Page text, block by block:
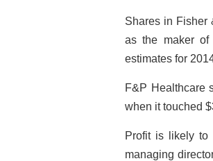
Shares in Fisher
as the maker of
estimates for
F&P Healthcare
when it touched
Profit is likely to
managing